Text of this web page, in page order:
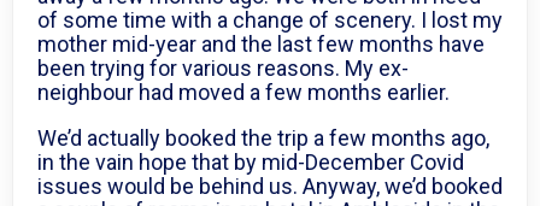
of some time with a change of scenery. I lost my
mother mid-year and the last few months have
been trying for various reasons. My ex-
neighbour had moved a few months earlier.
We’d actually booked the trip a few months ago,
in the vain hope that by mid-December Covid
issues would be behind us. Anyway, we’d booked